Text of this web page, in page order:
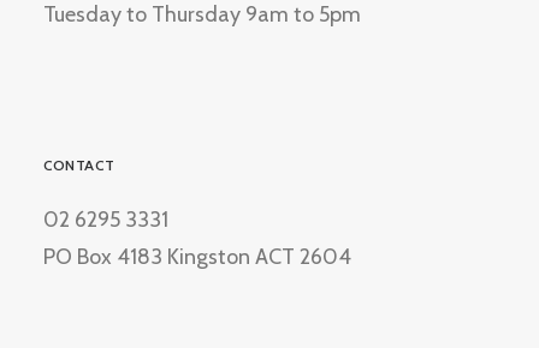
Tuesday to Thursday 9am to 5pm
CONTACT
02 6295 3331
PO Box 4183 Kingston ACT 2604